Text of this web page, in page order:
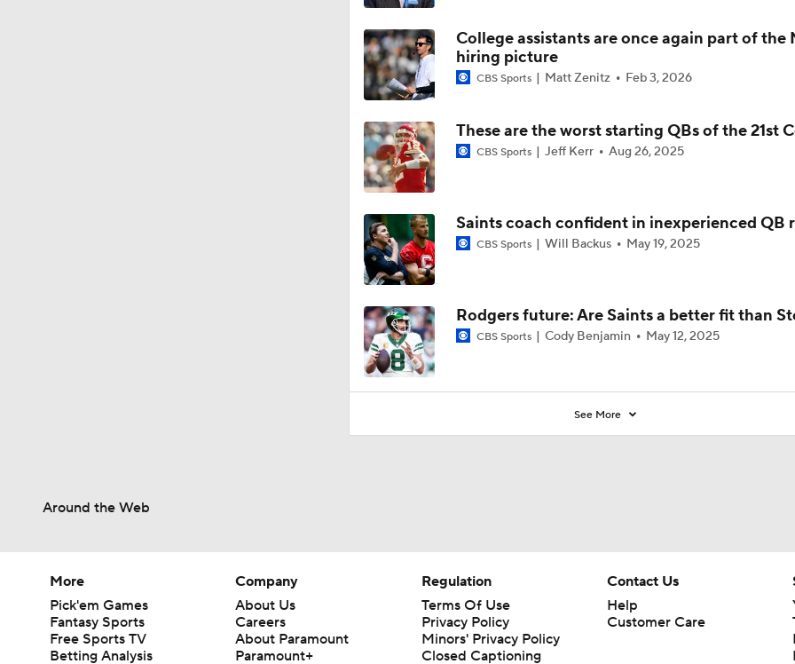
1:26
AFC East Bust Alert: Geno Smith
1:17
Christian Gonzalez Contract Extension
9:18
College assistants are once again part of the
hiring picture
CBS Sports Matt Zenitz Feb 3, 2026
These are the worst starting QBs of the 21st
CBS Sports Jeff Kerr Aug 26, 2025
Saints coach confident in inexperienced QB
CBS Sports Will Backus May 19, 2025
Rodgers future: Are Saints a better fit than
CBS Sports Cody Benjamin May 12, 2025
See More
Around the Web
More
Pick'em Games
Fantasy Sports
Free Sports TV
Betting Analysis
Company
About Us
Careers
About Paramount
Paramount+
Regulation
Terms Of Use
Privacy Policy
Minors' Privacy Policy
Closed Captioning
Contact Us
Help
Customer Care